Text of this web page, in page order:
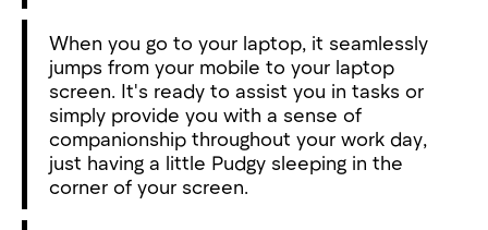
When you go to your laptop, it seamlessly
jumps from your mobile to your laptop
screen. It's ready to assist you in tasks or
simply provide you with a sense of
companionship throughout your work day,
just having a little Pudgy sleeping in the
corner of your screen.